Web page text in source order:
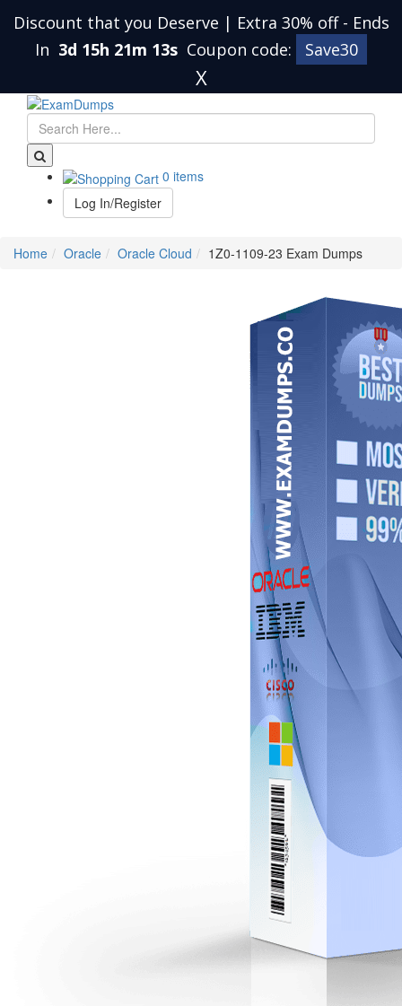
Discount that you Deserve | Extra 30% off - Ends
In 3d 15h 21m 12s Coupon code: Save30
X
0 items
Log In/Register
Home Oracle Oracle Cloud 1Z0-1109-23 Exam Dumps